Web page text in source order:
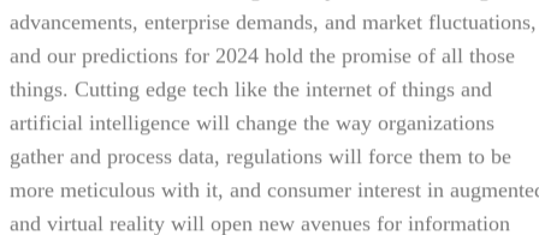
advancements, enterprise demands, and market fluctuations,
and our predictions for 2024 hold the promise of all those
things. Cutting edge tech like the internet of things and
artificial intelligence will change the way organizations
gather and process data, regulations will force them to be
more meticulous with it, and consumer interest in
and virtual reality will open new avenues for information